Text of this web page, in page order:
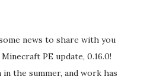
news to share with you
PE update, 0.16.0!
the summer, and work has